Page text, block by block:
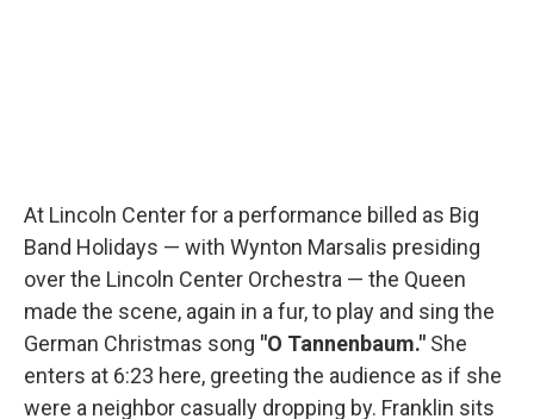
At Lincoln Center for a performance billed as Big
Band Holidays — with Wynton Marsalis presiding
over the Lincoln Center Orchestra — the Queen
made the scene, again in a fur, to play and sing the
German Christmas song "O Tannenbaum." She
enters at 6:23 here, greeting the audience as if she
were a neighbor casually dropping by. Franklin sits